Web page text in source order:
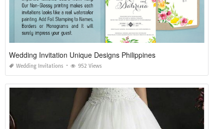
Wedding Invitation Unique Designs Philippines
Wedding Invitations 952 Views